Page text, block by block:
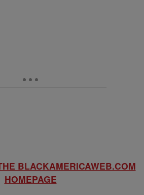
BLACKAMERICAWEB.COM
HOMEPAGE